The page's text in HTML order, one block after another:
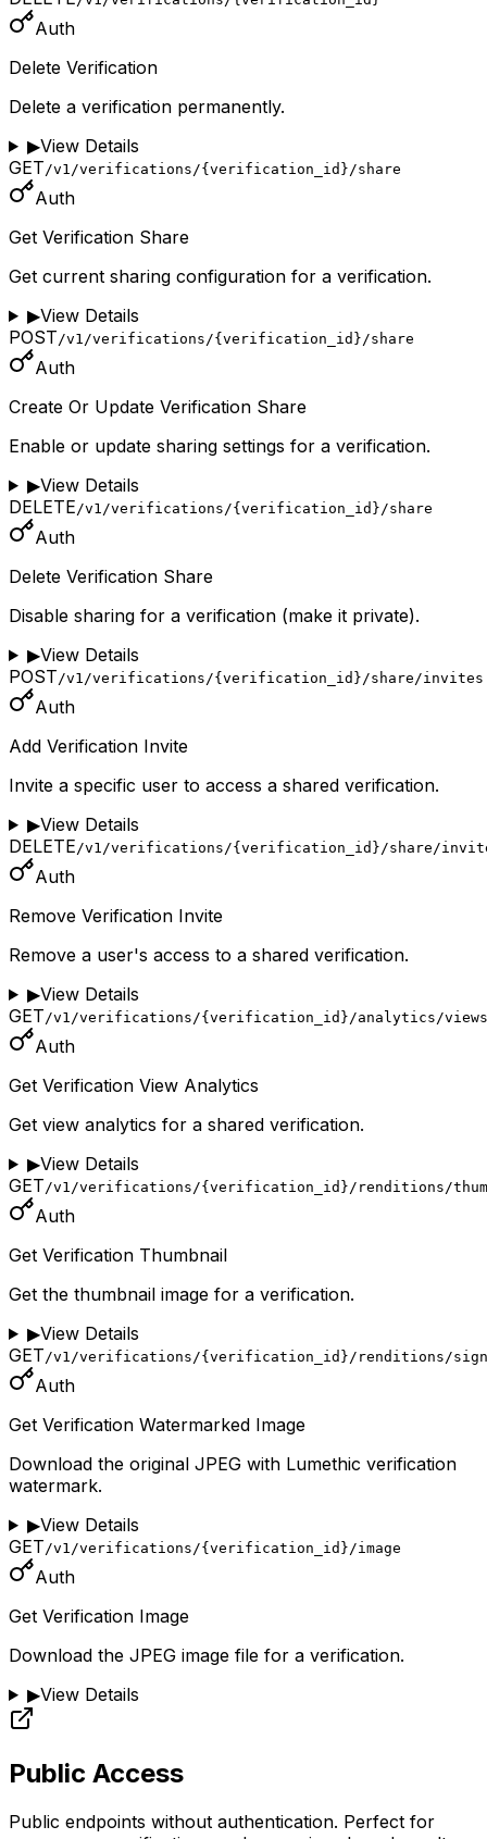
Auth
Delete Verification
Delete a verification permanently.
▶View Details
GET/v1/verifications/{verification_id}/share
Auth
Get Verification Share
Get current sharing configuration for a verification.
▶View Details
POST/v1/verifications/{verification_id}/share
Auth
Create Or Update Verification Share
Enable or update sharing settings for a verification.
▶View Details
DELETE/v1/verifications/{verification_id}/share
Auth
Delete Verification Share
Disable sharing for a verification (make it private).
▶View Details
POST/v1/verifications/{verification_id}/share/invites
Auth
Add Verification Invite
Invite a specific user to access a shared verification.
▶View Details
DELETE/v1/verifications/{verification_id}/share/
Auth
Remove Verification Invite
Remove a user's access to a shared verification.
▶View Details
GET/v1/verifications/{verification_id}/analytics/views
Auth
Get Verification View Analytics
Get view analytics for a shared verification.
▶View Details
GET/v1/verifications/{verification_id}/renditions/
Auth
Get Verification Thumbnail
Get the thumbnail image for a verification.
▶View Details
GET/v1/verifications/{verification_id}/renditions/
Auth
Get Verification Watermarked Image
Download the original JPEG with Lumethic verification
watermark.
▶View Details
GET/v1/verifications/{verification_id}/image
Auth
Get Verification Image
Download the JPEG image file for a verification.
▶View Details
Public Access
Public endpoints without authentication. Perfect for